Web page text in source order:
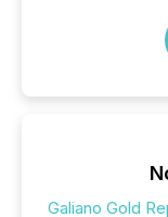
Galiano Gold